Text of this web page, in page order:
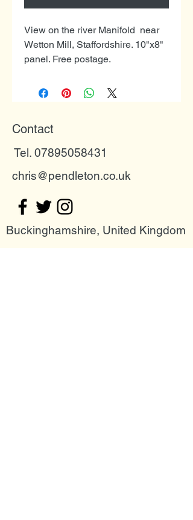
View on the river Manifold near
Wetton Mill, Staffordshire. 10"x8"
panel. Free postage.
Contact
Tel. 07895058431
chris@pendleton.co.uk
Buckinghamshire, United Kingdom